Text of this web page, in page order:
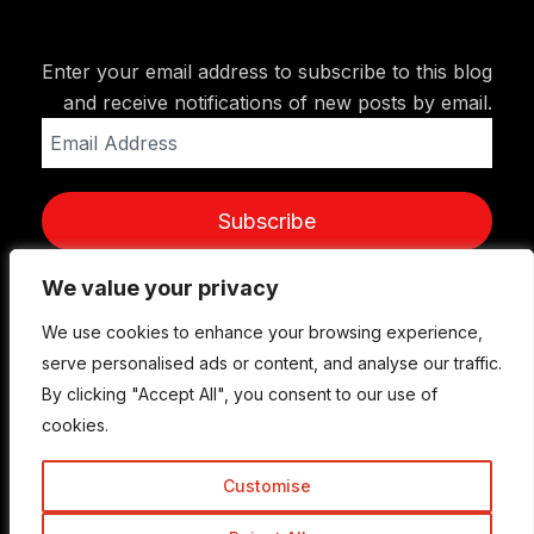
We value your privacy
We use cookies to enhance your browsing experience,
serve personalised ads or content, and analyse our traffic.
By clicking "Accept All", you consent to our use of
cookies.
Customise
We value your privacy
We use cookies to enhance your browsing experience,
serve personalised ads or content, and analyse our traffic.
By clicking "Accept All", you consent to our use of
cookies.
Customise
Enter your email address to subscribe to this blog
and receive notifications of new posts by email.
Address
Subscribe
© Copyright 2015-2026 TrickyEnough